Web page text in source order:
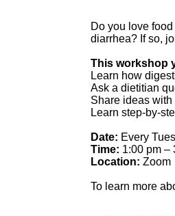
Do you love
diarrhea? If so,
This workshop
Learn how
Ask a dietitian
Share ideas with
Learn step-by-
Date: Every
Time: 1:00 pm –
Location: Zoom
To learn more